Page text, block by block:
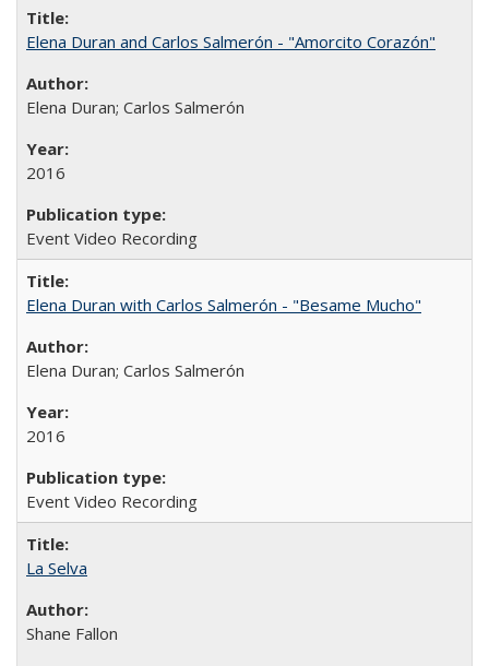
Elena Duran and Carlos Salmerón - "Amorcito Corazón"
Elena Duran; Carlos Salmerón
2016
Event Video Recording
Elena Duran with Carlos Salmerón - "Besame Mucho"
Elena Duran; Carlos Salmerón
2016
Event Video Recording
La Selva
Shane Fallon